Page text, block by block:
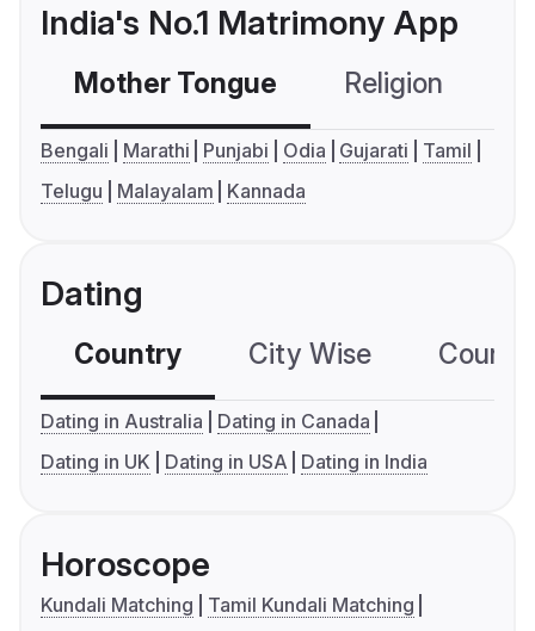
India's No.1 Matrimony App
Mother Tongue Religion
Bengali Marathi Punjabi Odia Gujarati
Tamil
Telugu
Malayalam Kannada
Dating
Country City Wise
Dating in Australia
Dating in Canada
Dating in UK
Dating in USA Dating in India
Horoscope
Kundali Matching
Tamil Kundali Matching